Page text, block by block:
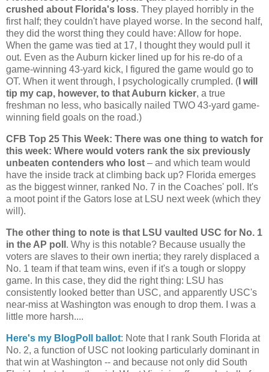
crushed about Florida's loss. They played horribly in the
first half; they couldn't have played worse. In the second half,
they did the worst thing they could have: Allow for hope.
When the game was tied at 17, I thought they would pull it
out. Even as theAuburn kicker lined up for his re-do of a
game-winning 43-yard kick, I figured the game would go to
OT. When it went through, I psychologically crumpled. ( I will
tip my cap, however, to that Auburn kicker, a true
freshman no less, who basically nailed TWO 43-yard game-
winning field goals on the road.)
CFB Top 25 This Week: There was one thing to watch for
this week: Where would voters rank the six previously
unbeaten contenders who lost – and which team would
have the inside track at climbing back up? Florida emerges
as the biggest winner, ranked No. 7 in the Coaches' poll. It's
a moot point if the Gators lose at LSU next week (which they
will).
The other thing to note is that LSU vaulted USC for No. 1
in the AP poll . Why is this notable? Because usually the
voters are slaves to their own inertia; they rarely displaced a
No. 1 team if that team wins, even if it's a tough or sloppy
game. In this case, they did the right thing: LSU has
consistently looked better than USC, and apparently USC's
near-miss atWashington was enough to drop them. I was a
little more harsh....
Here's my BlogPoll ballot: Note that I rank South Florida at
No. 2, a function of USC not looking particularly dominant in
that win at Washington -- and because not only did South